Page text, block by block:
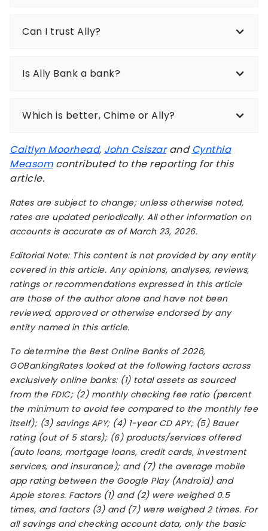
Can I trust Ally?
Is Ally Bank a bank?
Which is better, Chime or Ally?
Caitlyn Moorhead, John Csiszarand Cynthia
Measomcontributed to the reporting for this
article.
Rates are subject to change; unless otherwise noted,
rates are updated periodically. All other information on
accounts is accurate as of March 23, 2026.
Editorial Note: This content is not provided by any entity
covered in this article. Any opinions, analyses, reviews,
ratings or recommendations expressed in this article
are those of the author alone and have not been
reviewed, approved or otherwise endorsed by any
entity named in this article.
To determine the Best Online Banks of 2026,
GOBankingRates looked at the following factors across
exclusively online banks: (1) total assets as sourced
from the FDIC; (2) monthly checking fee ratio (percent
the minimum to avoid fee compared to the monthly fee
itself); (3) savings APY; (4) 1-year CD APY; (5) Bauer
rating (out of 5 stars); (6) products/services offered
(auto loans, mortgage loans, credit cards, investment
services, and insurance); and (7) the average mobile
app rating between the Google Play (Android) and
Apple stores. Factors (1) and (2) were weighed 0.5
times, and factors (3) and (7) were weighed 2 times. For
all savings and checking account data, only the basic